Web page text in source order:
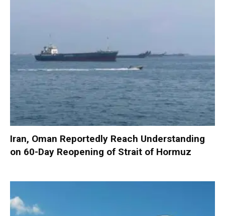
Iran, Oman Reportedly Reach Understanding
on 60-Day Reopening of Strait of Hormuz